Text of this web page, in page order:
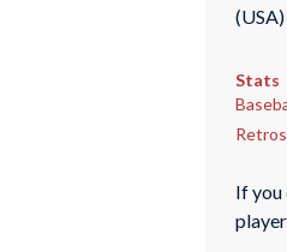
(USA)
Stats
If you